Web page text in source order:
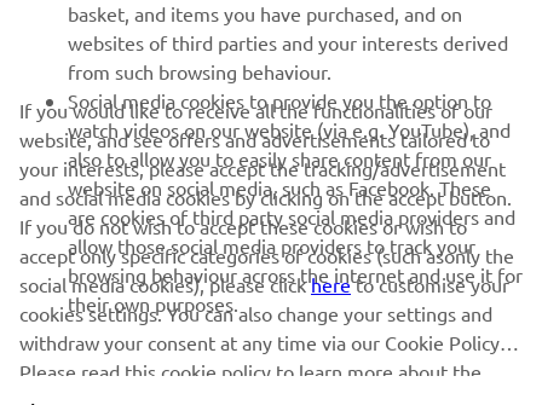
NEWSLETTER
Be the first one to learn about latest deals, special events, new
releases and much more
SUBSCRIBE
Read our Privacy Policy to learn how we process your personal
data: Privacy policy
Iceland (English)
basket, and items you have purchased, and on
websites of third parties and your interests derived
from such browsing behaviour.
Social media cookies to provide you the option to
watch videos on our website (via e.g. YouTube), and
also to allow you to easily share content from our
website on social media, such as Facebook. These
are cookies of third party social media providers and
allow those social media providers to track your
browsing behaviour across the internet and use it for
their own purposes.
If you would like to receive all the functionalities of our
website, and see offers and advertisements tailored to
your interests, please accept the tracking/advertisement
and social media cookies by clicking on the accept button.
If you do not wish to accept these cookies or wish to
accept only specific categories of cookies (such asonly the
social media cookies), please clickhereto customise your
cookies settings. You can also change your settings and
withdraw your consent at any time via our Cookie Policy.
Please read this cookie policy to learn more about the
cookies we use and how we use them.